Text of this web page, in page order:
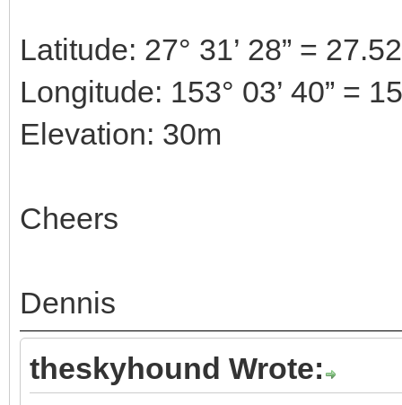
Latitude: 27° 31’ 28” =
Longitude: 153° 03’ 40” =
Elevation: 30m
Cheers
Dennis
theskyhound Wrote: